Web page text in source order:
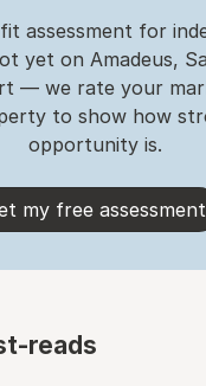
assessment for
yet on Amadeus,
— we rate your
to show how
opportunity is.
my free assessment
reads